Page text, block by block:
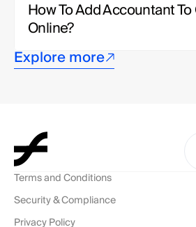
How To Add Accountant
Online?
Explore more
Terms and Conditions
Security & Compliance
Privacy Policy